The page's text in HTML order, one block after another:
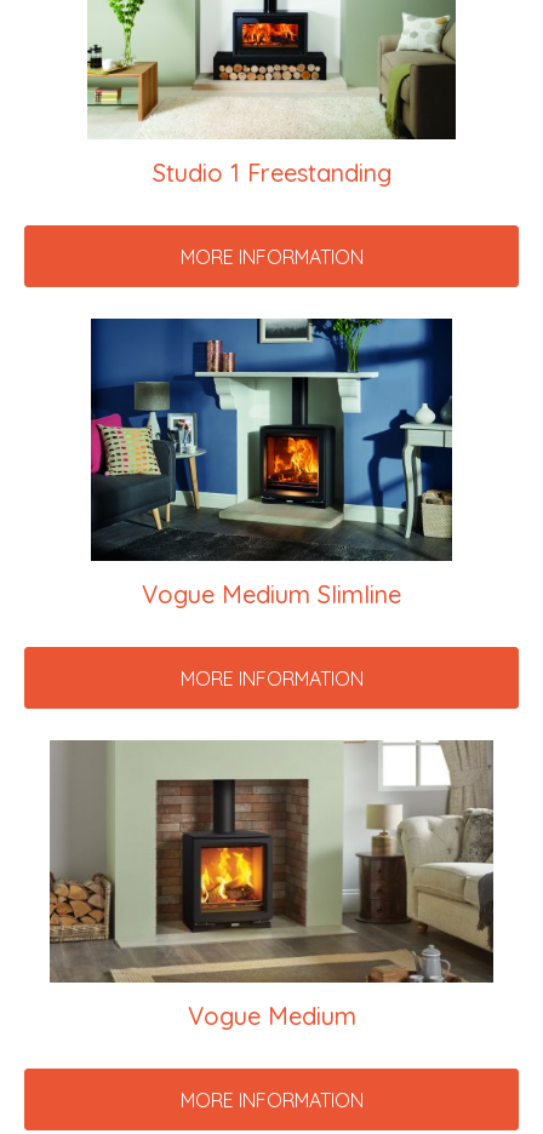
Studio 1 Freestanding
MORE INFORMATION
Vogue Medium Slimline
MORE INFORMATION
Vogue Medium
MORE INFORMATION